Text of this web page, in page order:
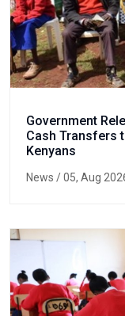
Government
Cash Transfers
Kenyans
News / 05, Aug